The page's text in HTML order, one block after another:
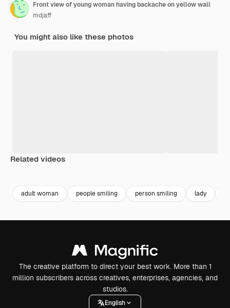
Front view of young woman having backache on yellow wall
mdjaff
You might also like these photos
Related videos
adult woman people smiling person smiling lady
The creative platform to direct your best work. More than 1
million subscribers across creatives, enterprises, agencies, and
studios.
English